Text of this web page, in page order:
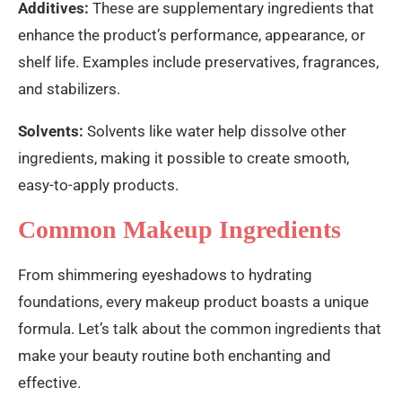
Additives: These are supplementary ingredients that
enhance the product’s performance, appearance, or
shelf life. Examples include preservatives, fragrances,
and stabilizers.
Solvents: Solvents like water help dissolve other
ingredients, making it possible to create smooth,
easy-to-apply products.
Common Makeup Ingredients
From shimmering eyeshadows to hydrating
foundations, every makeup product boasts a unique
formula. Let’s talk about the common ingredients that
make your beauty routine both enchanting and
effective.